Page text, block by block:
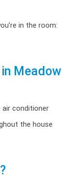
in the room:
Meadow
conditioner
the house